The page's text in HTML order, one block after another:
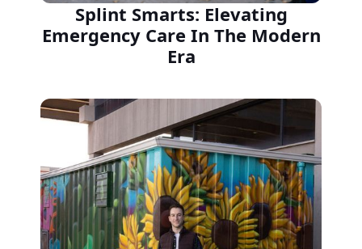
Splint Smarts: Elevating
Emergency Care In The Modern
Era